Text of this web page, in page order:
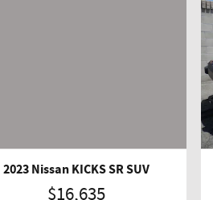
2023 Nissan KICKS SR SUV
$16,635